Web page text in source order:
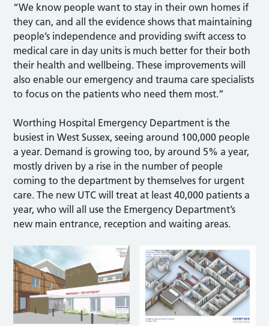
“We know people want to stay in their own homes if
they can, and all the evidence shows that maintaining
people’s independence and providing swift access to
medical care in day units is much better for their both
their health and wellbeing. These improvements will
also enable our emergency and trauma care specialists
to focus on the patients who need them most.”
Worthing Hospital Emergency Department is the
busiest in West Sussex, seeing around 100,000 people
a year. Demand is growing too, by around 5% a year,
mostly driven by a rise in the number of people
coming to the department by themselves for urgent
care. The new UTC will treat at least 40,000 patients a
year, who will all use the Emergency Department’s
new main entrance, reception and waiting areas.